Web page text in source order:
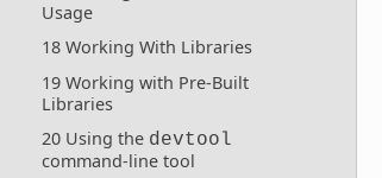
Usage
18 Working With Libraries
19 Working with Pre-Built
Libraries
20 Using the devtool
command-line tool